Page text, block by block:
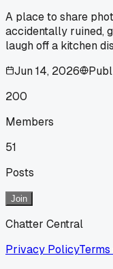
A place to share
accidentally ruined,
laugh off a kitchen
Jun 14, 2026
200
Members
51
Posts
Join
Chatter Central
Privacy Policy